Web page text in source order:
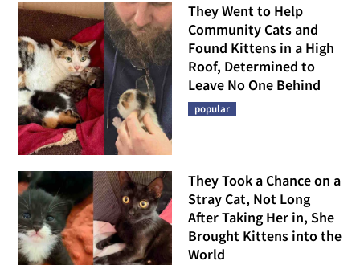
They Went to Help
Community Cats and
Found Kittens in a High
Roof, Determined to
Leave No One Behind
popular
They Took a Chance on a
Stray Cat, Not Long
After Taking Her in, She
Brought Kittens into the
World